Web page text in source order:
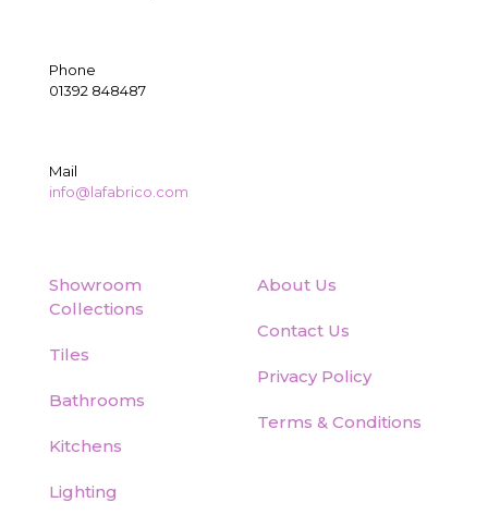
Phone
01392 848487
Mail
info@lafabrico.com
Showroom
Collections
Tiles
Bathrooms
Kitchens
Lighting
About Us
Contact Us
Privacy Policy
Terms & Conditions